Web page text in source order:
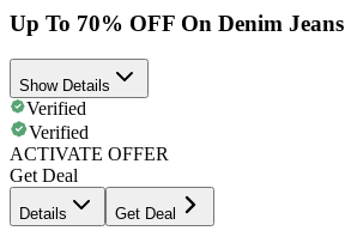
Up To 70% OFF On Denim Jeans
Show Details
Verified
Verified
ACTIVATE OFFER
Get Deal
Details Get Deal